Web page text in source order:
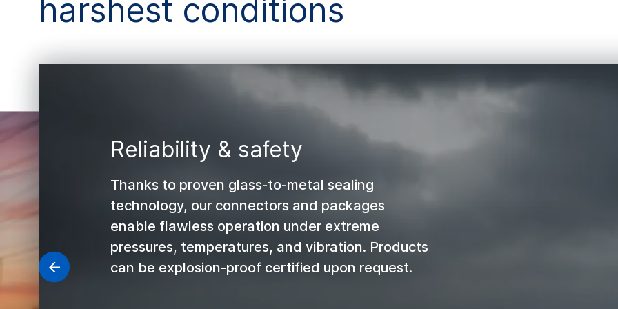
harshest conditions
Reliability & safety
Thanks to proven glass-to-metal sealing
technology, our connectors and packages
enable flawless operation under extreme
pressures, temperatures, and vibration. Products
can be explosion-proof certified upon request.